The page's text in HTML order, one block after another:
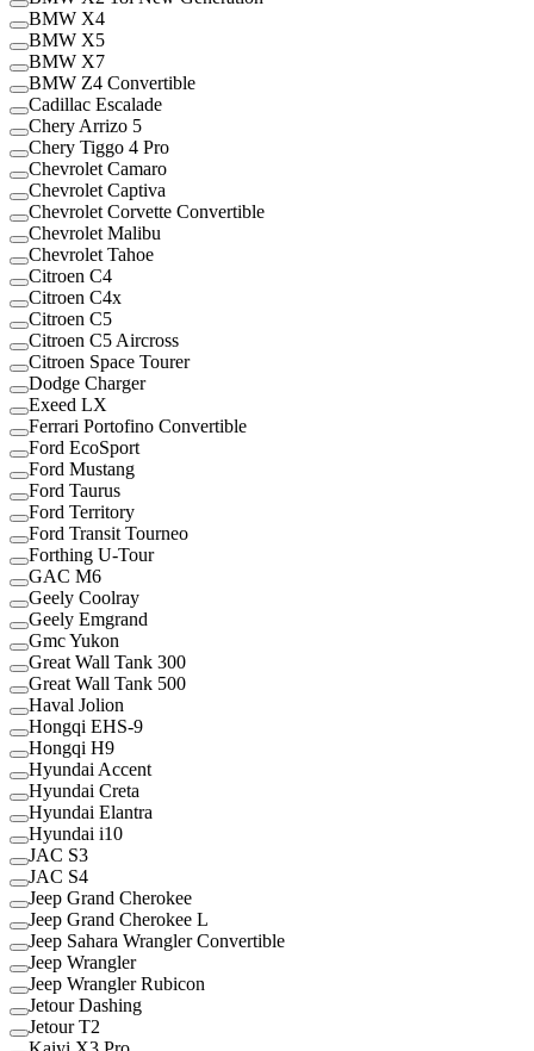
BMW X4
BMW X5
BMW X7
BMW Z4 Convertible
Cadillac Escalade
Chery Arrizo 5
Chery Tiggo 4 Pro
Chevrolet Camaro
Chevrolet Captiva
Chevrolet Corvette Convertible
Chevrolet Malibu
Chevrolet Tahoe
Citroen C4
Citroen C4x
Citroen C5
Citroen C5 Aircross
Citroen Space Tourer
Dodge Charger
Exeed LX
Ferrari Portofino Convertible
Ford EcoSport
Ford Mustang
Ford Taurus
Ford Territory
Ford Transit Tourneo
Forthing U-Tour
GAC M6
Geely Coolray
Geely Emgrand
Gmc Yukon
Great Wall Tank 300
Great Wall Tank 500
Haval Jolion
Hongqi EHS-9
Hongqi H9
Hyundai Accent
Hyundai Creta
Hyundai Elantra
Hyundai i10
JAC S3
JAC S4
Jeep Grand Cherokee
Jeep Grand Cherokee L
Jeep Sahara Wrangler Convertible
Jeep Wrangler
Jeep Wrangler Rubicon
Jetour Dashing
Jetour T2